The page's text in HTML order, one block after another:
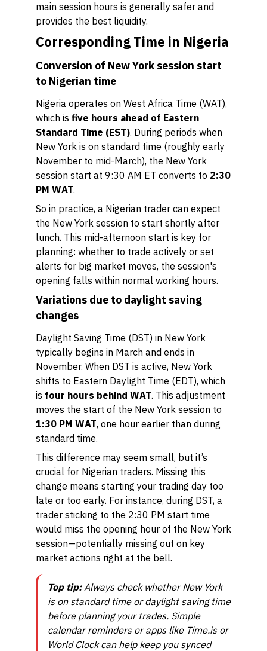
main session hours is generally safer and
provides the best liquidity.
Corresponding Time in Nigeria
Conversion of New York session start
to Nigerian time
Nigeria operates on West Africa Time (WAT),
which is five hours ahead of Eastern
Standard Time (EST). During periods when
New York is on standard time (roughly early
November to mid-March), the New York
session start at 9:30 AM ET converts to 2:30
PM WAT.
So in practice, a Nigerian trader can expect
the New York session to start shortly after
lunch. This mid-afternoon start is key for
planning: whether to trade actively or set
alerts for big market moves, the session's
opening falls within normal working hours.
Variations due to daylight saving
changes
Daylight Saving Time (DST) in New York
typically begins in March and ends in
November. When DST is active, New York
shifts to Eastern Daylight Time (EDT), which
is four hours behind WAT. This adjustment
moves the start of the New York session to
1:30 PM WAT, one hour earlier than during
standard time.
This difference may seem small, but it’s
crucial for Nigerian traders. Missing this
change means starting your trading day too
late or too early. For instance, during DST, a
trader sticking to the 2:30 PM start time
would miss the opening hour of the New York
session—potentially missing out on key
market actions right at the bell.
Top tip:Always check whether New York
is on standard time or daylight saving time
before planning your trades. Simple
calendar reminders or apps like Time.is or
World Clock can help keep you synced